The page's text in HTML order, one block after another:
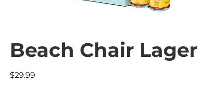
Beach Chair Lager
$29.99